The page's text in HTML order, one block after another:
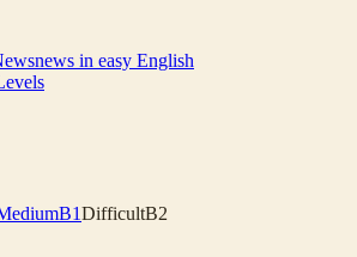
news in easy English
B1DifficultB2